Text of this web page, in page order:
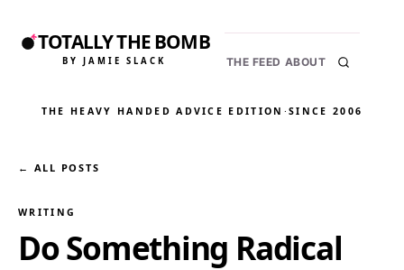
TOTALLY THE BOMB
BY JAMIE SLACK THE FEED ABOUT
THE HEAVY HANDED ADVICE EDITION ·SINCE 2006
← ALL POSTS
WRITING
Do Something Radical